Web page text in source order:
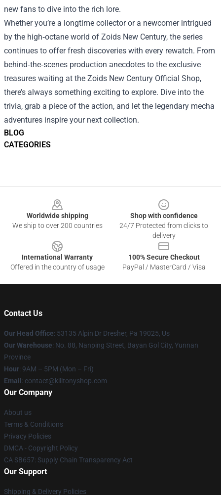
BLOG
CATEGORIES
new fans to dive into the rich lore.
Whether you’re a longtime collector or a newcomer intrigued
by the high‑octane world of Zoids New Century, the series
continues to offer fresh discoveries with every rewatch. From
behind‑the‑scenes production anecdotes to the exclusive
treasures waiting at the Zoids New Century Official Shop,
there’s always something exciting to explore. Dive into the
trivia, grab a piece of the action, and let the legendary mecha
adventures inspire your next collection.
Worldwide shipping
We ship to over 200 countries
Shop with confidence
24/7 Protected from clicks to
delivery
International Warranty
Offered in the country of usage
100% Secure Checkout
PayPal / MasterCard / Visa
Contact Us
Our Head Office: 53135 Alpin Dr Dresher, Pa 19025, Us
Our Warehouse: No. 88, Nanping Street, Bayan Gol City, Yunnan
Province
Hour: 9AM – 5PM (Mon – Fri)
Email : contact@killtonyshop.com
Our Company
About us
Terms & Conditions
Privacy Policies
DMCA - Copyright Policy
CA SB657: Supply Chain Transparency Act
Our Support
Shipping & Delivery Policies